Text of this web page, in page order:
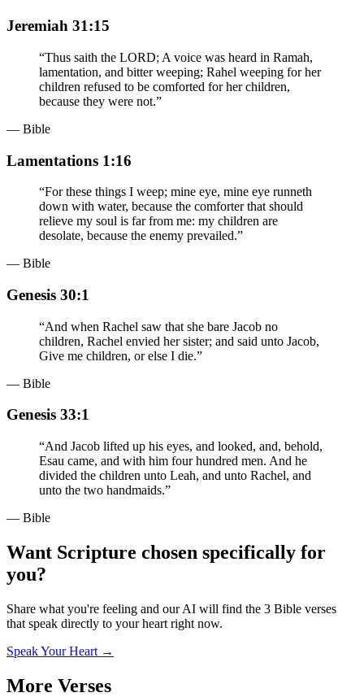
Jeremiah 31:15
“Thus saith the LORD; A voice was heard in Ramah,
lamentation, and bitter weeping; Rahel weeping for her
children refused to be comforted for her children,
because they were not.”
— Bible
Lamentations 1:16
“For these things I weep; mine eye, mine eye runneth
down with water, because the comforter that should
relieve my soul is far from me: my children are
desolate, because the enemy prevailed.”
— Bible
Genesis 30:1
“And when Rachel saw that she bare Jacob no
children, Rachel envied her sister; and said unto Jacob,
Give me children, or else I die.”
— Bible
Genesis 33:1
“And Jacob lifted up his eyes, and looked, and, behold,
Esau came, and with him four hundred men. And he
divided the children unto Leah, and unto Rachel, and
unto the two handmaids.”
— Bible
Want Scripture chosen specifically for
you?
Share what you're feeling and our AI will find the 3 Bible verses
that speak directly to your heart right now.
Speak Your Heart →
More Verses